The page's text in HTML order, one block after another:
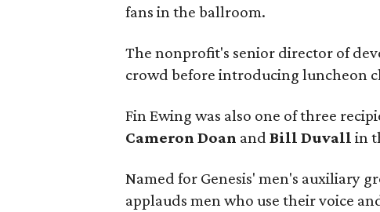
fans in the ballroom.
The nonprofit's senior director of
crowd before introducing luncheon
Fin Ewing was also one of three
Cameron Doan and Bill Duvall in
Named for Genesis' men's auxiliary
applauds men who use their voice